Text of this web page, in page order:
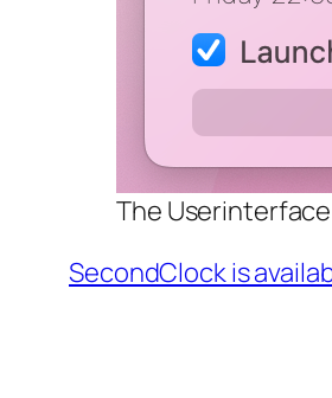
The
SecondClock is